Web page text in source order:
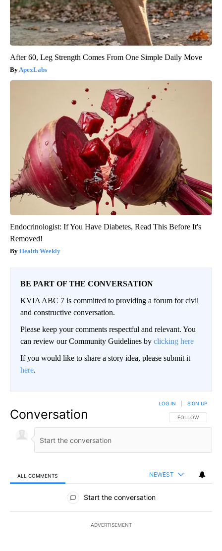
After 60, Leg Strength Comes From One Simple Daily Move
ApexLabs
Endocrinologist: If You Have Diabetes, Read This Before It's
Removed!
Health Weekly
BE PART OF THE CONVERSATION
KVIA ABC 7 is committed to providing a forum for civil
and constructive conversation.
Please keep your comments respectful and relevant. You
can review our Community Guidelines by clicking here
If you would like to share a story idea, please submit it
here.
Conversation FOLLOW THIS
FOLLOW
LOG IN SIGN UP
ALL COMMENTS NEWEST
All Comments
Start the conversation
ADVERTISEMENT